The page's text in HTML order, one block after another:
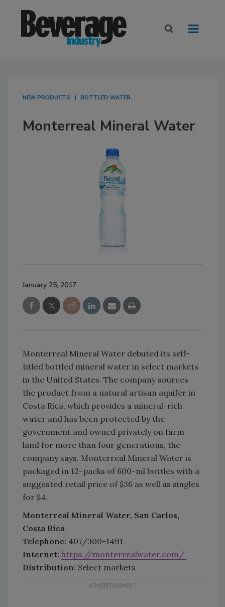
NEW PRODUCTS BOTTLED WATER
Monterreal Mineral Water
January 25, 2017
Monterreal Mineral Water debuted its self-
titled bottled mineral water in select markets
in the United States. The company sources
the product from a natural artisan aquifer in
Costa Rica, which provides a mineral-rich
water and has been protected by the
government and owned privately on farm
land for more than four generations, the
company says. Monterreal Mineral Water is
packaged in 12-packs of 600-ml bottles with a
suggested retail price of $36 as well as singles
for $4.
Monterreal Mineral Water, San Carlos,
Costa Rica
Telephone: 407/300-1491
Internet: https://monterrealwater.com/
Distribution: Select markets